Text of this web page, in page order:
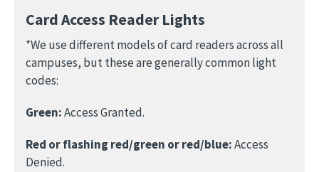
Card Access Reader Lights
*We use different models of card readers across all
campuses, but these are generally common light
codes:
Green:Access Granted.
Red or flashing red/green or red/blue:Access
Denied.